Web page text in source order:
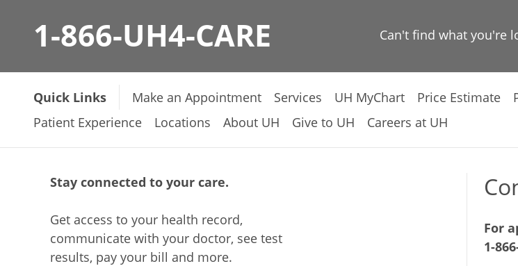
1-866-UH4-CARE Can't find what you're
Quick Links Make an Appointment Services UH MyChart Price Estimate
Patient Experience
Locations About UH Give to UH Careers at UH
Stay connected to your care.
Get access to your health record,
communicate with your doctor, see test
results, pay your bill and more.
For
1-